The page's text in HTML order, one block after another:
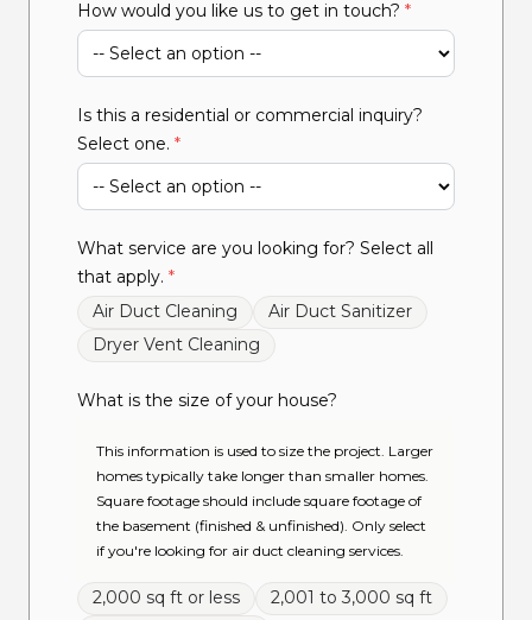
How would you like us to get in touch? *
Is this a residential or commercial inquiry?
Select one. *
What service are you looking for? Select all
that apply. *
Air Duct Cleaning
Air Duct Sanitizer
Dryer Vent Cleaning
What is the size of your house?
This information is used to size the project. Larger
homes typically take longer than smaller homes.
Square footage should include square footage of
the basement (finished & unfinished). Only select
if you're looking for air duct cleaning services.
2,000 sq ft or less
2,001 to 3,000 sq ft